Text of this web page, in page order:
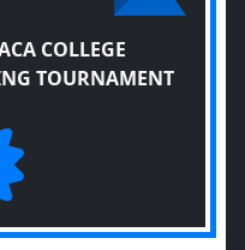
COLLEGE
TOURNAMENT